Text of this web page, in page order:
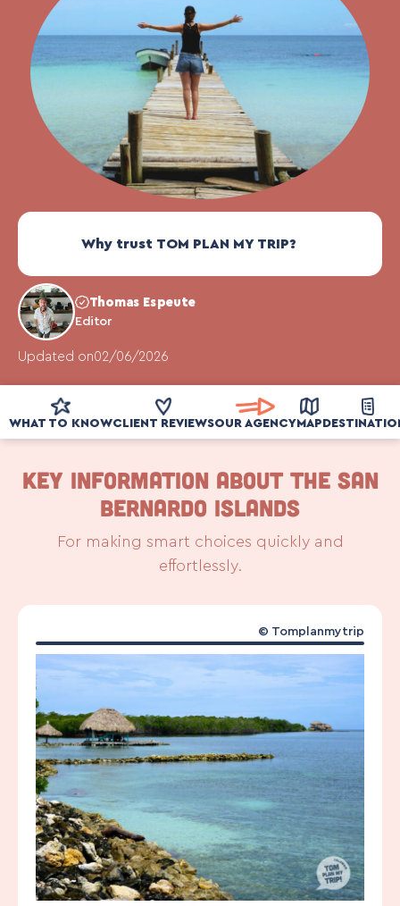
Why trust TOM PLAN MY TRIP?
Thomas Espeute
Editor
Updated on02/06/2026
WHAT TO KNOWCLIENT REVIEWSOUR AGENCYMAP
KEY INFORMATION ABOUT THE SAN
BERNARDO ISLANDS
For making smart choices quickly and
effortlessly.
© Tomplanmytrip